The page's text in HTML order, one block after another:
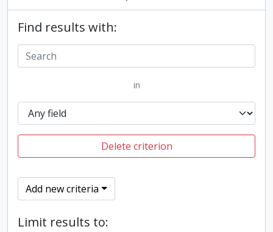
Find results with:
in
Delete criterion
Add new criteria
Limit results to: